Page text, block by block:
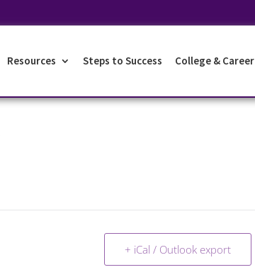
Resources Steps to Success College & Career
+ iCal / Outlook export